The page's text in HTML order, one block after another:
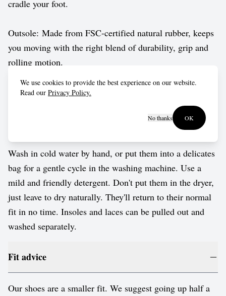
cradle your foot.
Outsole: Made from FSC-certified natural rubber, keeps
you moving with the right blend of durability, grip and
rolling motion.
Vegan approved by The Vegetarian Society.
Wash in cold water by hand, or put them into a delicates
bag for a gentle cycle in the washing machine. Use a
mild and friendly detergent. Don't put them in the dryer,
just leave to dry naturally. They'll return to their normal
fit in no time. Insoles and laces can be pulled out and
washed separately.
Fit advice
Our shoes are a smaller fit. We suggest going up half a
We use cookies to provide the best experience on our website.
Read our Privacy Policy.
No thanks OK